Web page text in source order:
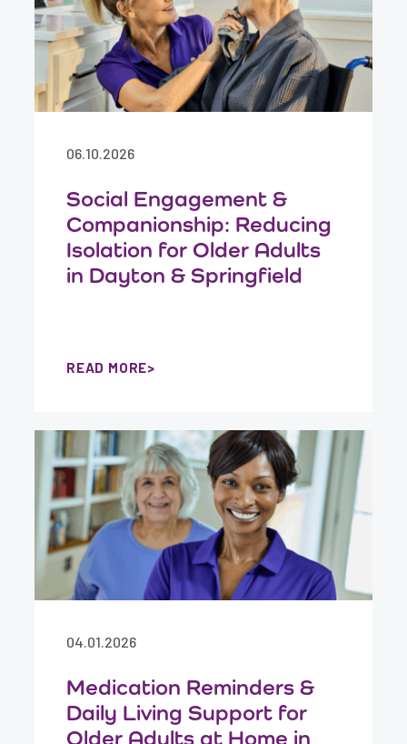
06.10.2026
Social Engagement &
Companionship: Reducing
Isolation for Older Adults
in Dayton & Springfield
READ MORE
04.01.2026
Medication Reminders &
Daily Living Support for
Older Adults at Home in